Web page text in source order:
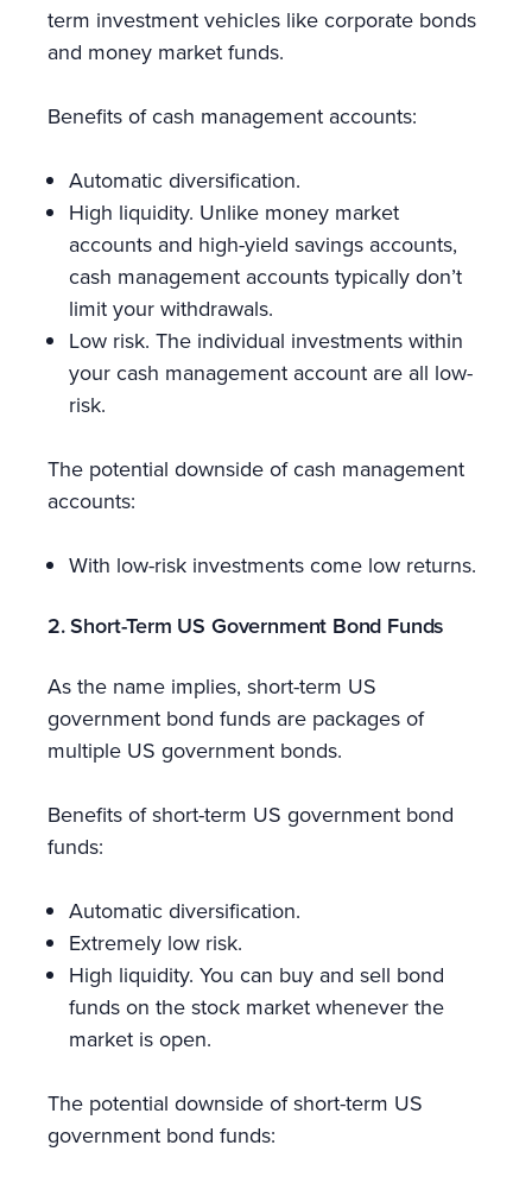
term investment vehicles like corporate bonds
and money market funds.
Benefits of cash management accounts:
Automatic diversification.
High liquidity. Unlike money market
accounts and high-yield savings accounts,
cash management accounts typically don’t
limit your withdrawals.
Low risk. The individual investments within
your cash management account are all low-
risk.
The potential downside of cash management
accounts:
With low-risk investments come low returns.
2. Short-Term US Government Bond Funds
As the name implies, short-term US
government bond funds are packages of
multiple US government bonds.
Benefits of short-term US government bond
funds:
Automatic diversification.
Extremely low risk.
High liquidity. You can buy and sell bond
funds on the stock market whenever the
market is open.
The potential downside of short-term US
government bond funds: